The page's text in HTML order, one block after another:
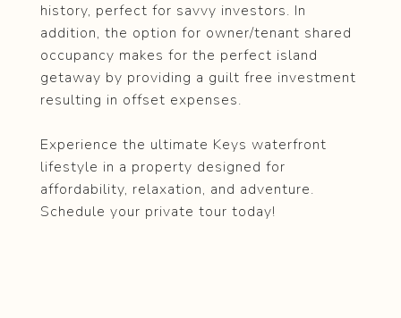
history, perfect for savvy investors. In
addition, the option for owner/tenant shared
occupancy makes for the perfect island
getaway by providing a guilt free investment
resulting in offset expenses.
Experience the ultimate Keys waterfront
lifestyle in a property designed for
affordability, relaxation, and adventure.
Schedule your private tour today!